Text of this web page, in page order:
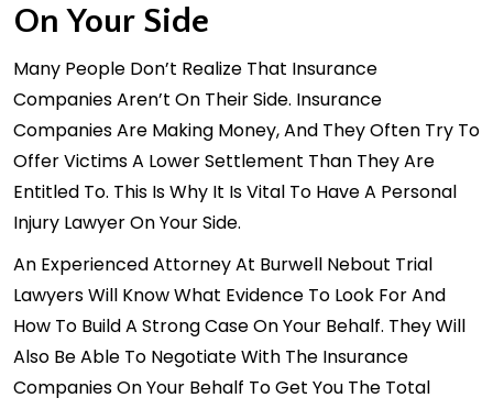
On Your Side
Many People Don’t Realize That Insurance
Companies Aren’t On Their Side. Insurance
Companies Are Making Money, And They Often Try To
Offer Victims A Lower Settlement Than They Are
Entitled To. This Is Why It Is Vital To Have A Personal
Injury Lawyer On Your Side.
An Experienced Attorney At Burwell Nebout Trial
Lawyers Will Know What Evidence To Look For And
How To Build A Strong Case On Your Behalf. They Will
Also Be Able To Negotiate With The Insurance
Companies On Your Behalf To Get You The Total